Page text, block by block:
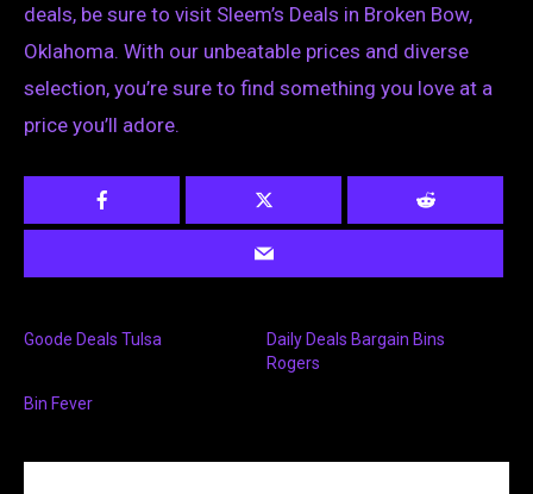
deals, be sure to visit Sleem’s Deals in Broken Bow,
Oklahoma. With our unbeatable prices and diverse
selection, you’re sure to find something you love at a
price you’ll adore.
Goode Deals Tulsa
Daily Deals Bargain Bins
Rogers
Bin Fever